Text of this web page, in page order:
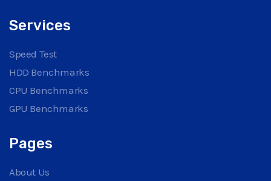
Services
Speed Test
HDD Benchmarks
CPU Benchmarks
GPU Benchmarks
Pages
About Us